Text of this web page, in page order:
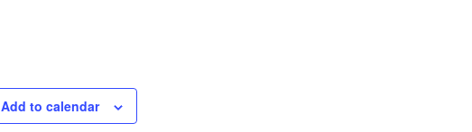
Add to calendar